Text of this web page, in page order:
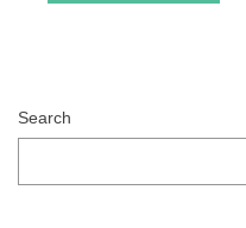
Search